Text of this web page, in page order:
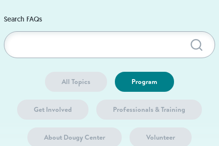
Search FAQs
All Topics Program
Get Involved Professionals & Training
About Dougy Center Volunteer